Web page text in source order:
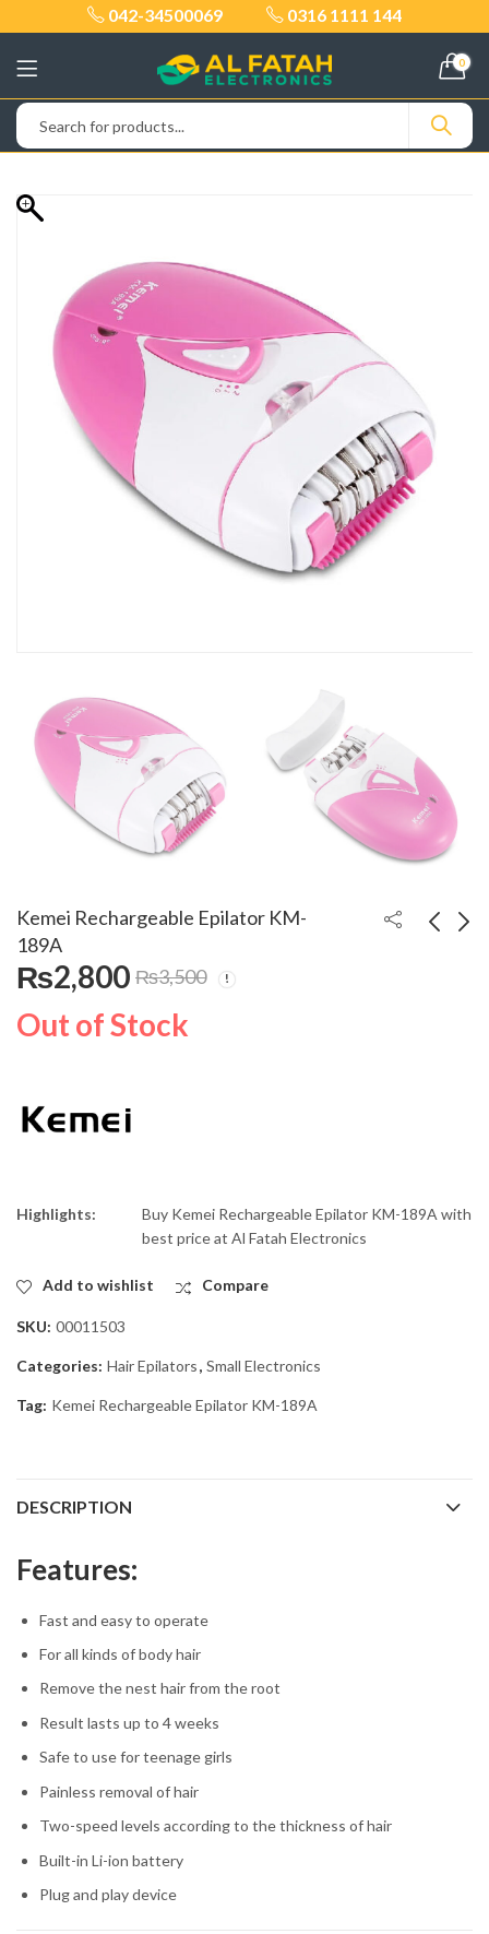
042-34500069 0316 1111 144
0
Kemei Rechargeable Epilator KM-
189A
₨2,800 ₨3,500
Out of Stock
Highlights: Buy Kemei Rechargeable Epilator KM-189A with
best price at Al Fatah Electronics
Add to wishlist Compare
SKU: 00011503
Categories: Hair Epilators, Small Electronics
Tag: Kemei Rechargeable Epilator KM-189A
DESCRIPTION
Features:
Fast and easy to operate
For all kinds of body hair
Remove the nest hair from the root
Result lasts up to 4 weeks
Safe to use for teenage girls
Painless removal of hair
Two-speed levels according to the thickness of hair
Built-in Li-ion battery
Plug and play device